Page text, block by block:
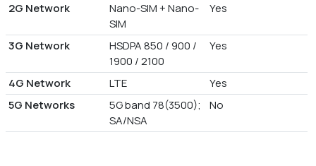
2G Network
Nano-SIM + Nano-
SIM
Yes
3G Network
HSDPA 850 / 900 /
1900 / 2100
Yes
4G Network LTE
Yes
5G Networks
5G band 78(3500);
SA/NSA
No